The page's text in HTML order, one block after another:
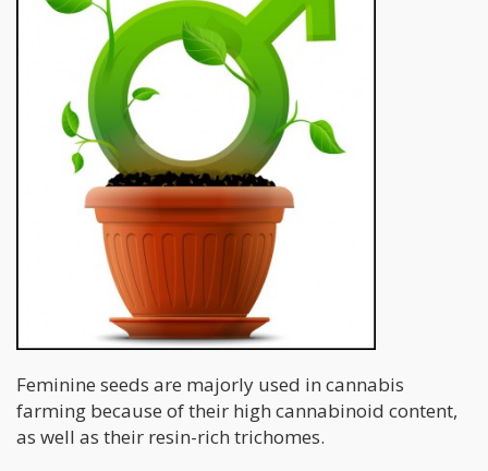
Feminine seeds are majorly used in cannabis
farming because of their high cannabinoid content,
as well as their resin-rich trichomes.